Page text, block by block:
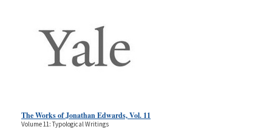
The Works of Jonathan Edwards, Vol. 11
Volume 11: Typological Writings